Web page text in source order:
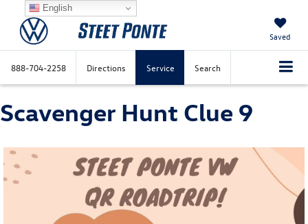
Saved
888-704-2258 Directions Service Search
Scavenger Hunt Clue 9
English